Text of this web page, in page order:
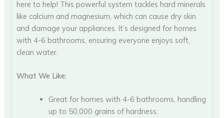
here to help! This powerful system tackles hard minerals
like calcium and magnesium, which can cause dry skin
and damage your appliances. It’s designed for homes
with 4-6 bathrooms, ensuring everyone enjoys soft,
clean water.
What We Like:
Great for homes with 4-6 bathrooms, handling
up to 50,000 grains of hardness.